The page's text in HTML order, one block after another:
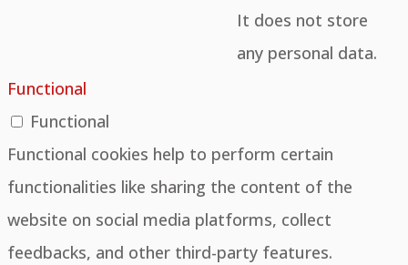
It does not store
any personal data.
Functional
Functional
Functional cookies help to perform certain
functionalities like sharing the content of the
website on social media platforms, collect
feedbacks, and other third-party features.